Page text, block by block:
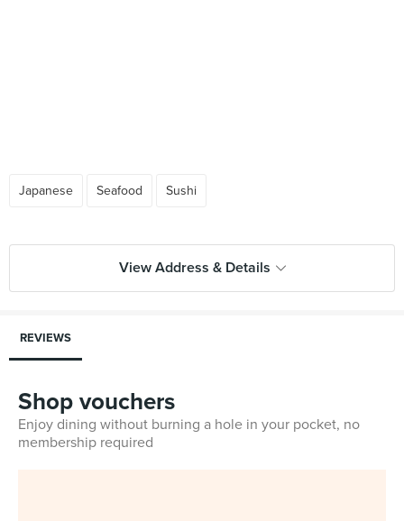
Japanese Seafood Sushi
View Address & Details
REVIEWS
Shop vouchers
Enjoy dining without burning a hole in your pocket, no
membership required